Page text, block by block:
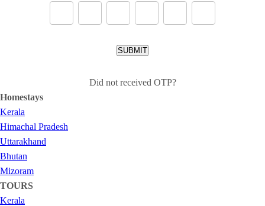
SUBMIT
Did not received OTP?
Homestays
Kerala
Himachal Pradesh
Uttarakhand
Bhutan
Mizoram
TOURS
Kerala